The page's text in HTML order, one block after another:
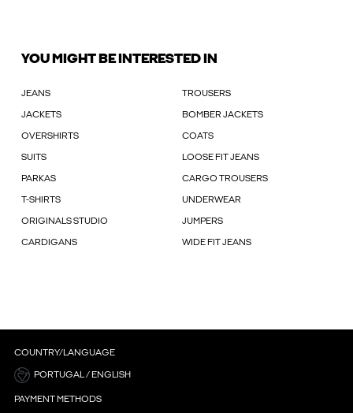
YOU MIGHT BE INTERESTED IN
JEANS TROUSERS
JACKETS BOMBER JACKETS
OVERSHIRTS COATS
SUITS LOOSE FIT JEANS
PARKAS CARGO TROUSERS
T-SHIRTS UNDERWEAR
ORIGINALS STUDIO JUMPERS
CARDIGANS WIDE FIT JEANS
COUNTRY/LANGUAGE
PORTUGAL / ENGLISH
PAYMENT METHODS